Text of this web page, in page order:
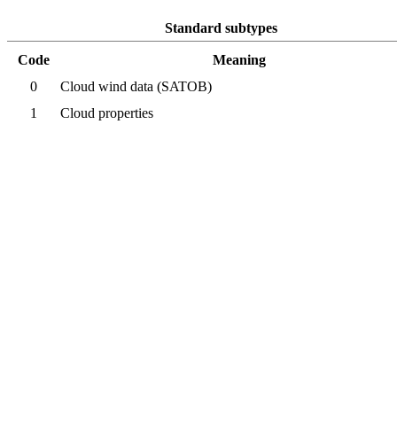
Standard subtypes
Code
Meaning
0
Cloud wind data (SATOB)
1
Cloud properties